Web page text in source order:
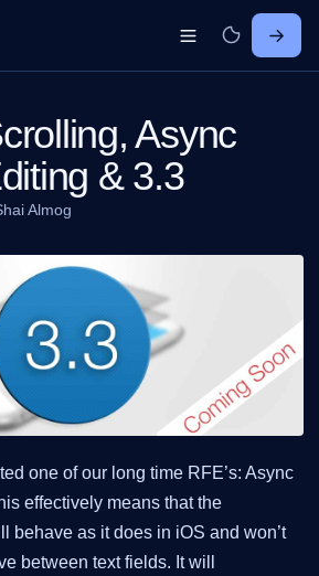
Async
& 3.3
Almog
one of our long time RFE’s: Async
effectively means that the
behave as it does in iOS and won’t
between text fields. It will